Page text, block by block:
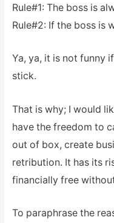
Rule#1: The boss is
Rule#2: If the boss is
Ya, ya, it is not funny
stick.
That is why; I would
have the freedom to
out of box, create
retribution. It has its
financially free
To paraphrase the